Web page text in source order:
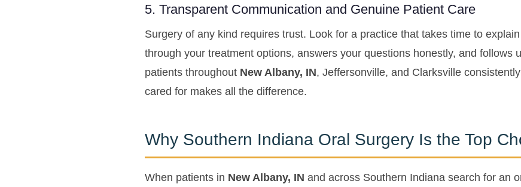
5. Transparent Communication and Genuine Patient Care
Surgery of any kind requires trust. Look for a practice that takes time to
through your treatment options, answers your questions honestly, and follows
patients throughout New Albany, IN, Jeffersonville, and Clarksville
cared for makes all the difference.
Why Southern Indiana Oral Surgery Is the Top
When patients in New Albany, IN and across Southern Indiana search for an